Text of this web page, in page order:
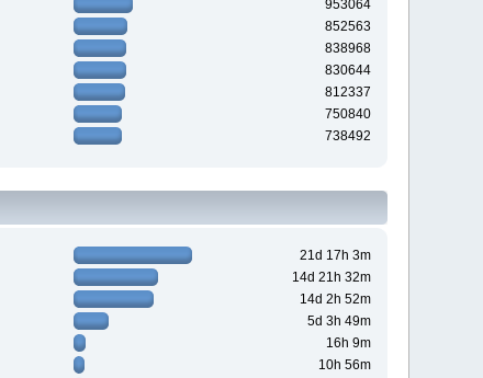
953064
852563
838968
830644
812337
750840
738492
21d 17h 3m
14d 21h 32m
14d 2h 52m
5d 3h 49m
16h 9m
10h 56m